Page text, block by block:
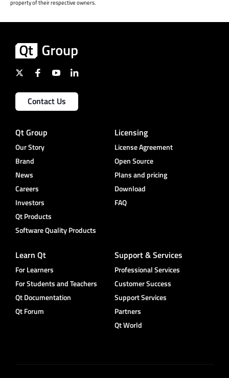
property of their respective owners.
Contact Us
Qt Group
Our Story
Brand
News
Careers
Investors
Qt Products
Software Quality Products
Licensing
License Agreement
Open Source
Plans and pricing
Download
FAQ
Learn Qt
For Learners
For Students and Teachers
Qt Documentation
Qt Forum
Support & Services
Professional Services
Customer Success
Support Services
Partners
Qt World